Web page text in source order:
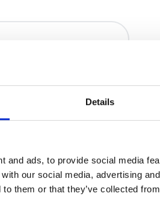
Details
and ads, to provide social media
our social media, advertising
to them or that they’ve collected